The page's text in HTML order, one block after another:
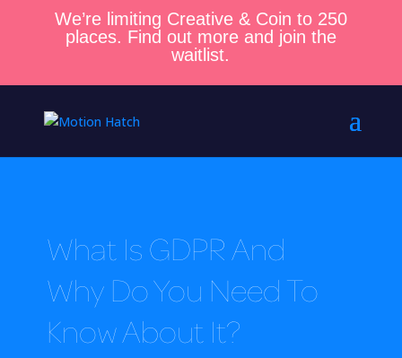
We’re limiting Creative & Coin to 250
places. Find out more and join the
waitlist.
What Is GDPR And
Why Do You Need To
Know About It?